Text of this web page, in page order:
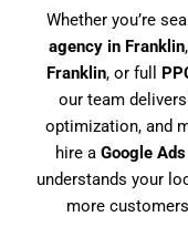
Whether you’re
agency in Franklin
Franklin, or full
our team
optimization, and
hire a Google
understands your
more